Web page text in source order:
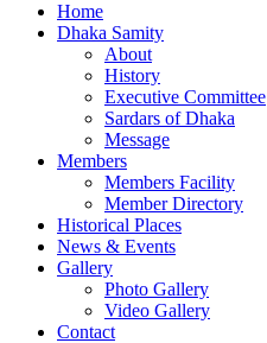
Home
Dhaka Samity
About
History
Executive Committee
Sardars of Dhaka
Message
Members
Members Facility
Member Directory
Historical Places
News & Events
Gallery
Photo Gallery
Video Gallery
Contact